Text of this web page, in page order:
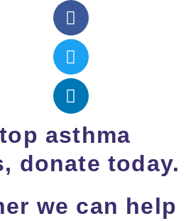
asthma
donate today.
we can help